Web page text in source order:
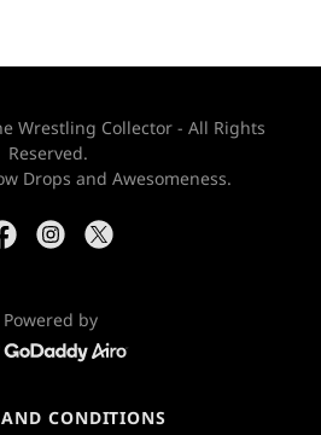
Wrestling Collector - All Rights
Reserved.
Drops and Awesomeness.
Powered by
CONDITIONS